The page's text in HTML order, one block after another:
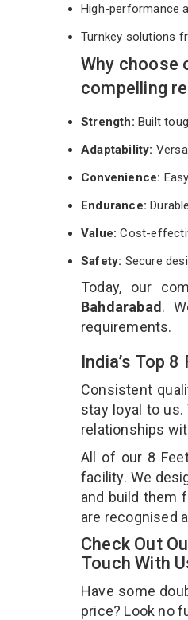
High-performance
Turnkey solutions
Why choose
compelling
Strength: Built
Adaptability:
Convenience:
Endurance:
Value:Cost-
Safety: Secure
Today, our
Bahdarabad.
requirements.
India’s Top
Consistent
stay loyal to
relationships
All of our 8
facility. We
and build them
are recognised
Check Out
Touch With
Have some
price? Look no